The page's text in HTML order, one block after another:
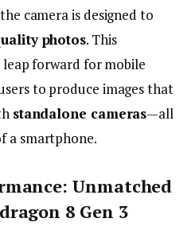
the camerais designedto
photos. This
leapforward formobile
to produce imagesthat
standalone cameras—all
a smartphone.
Unmatched
8 Gen 3